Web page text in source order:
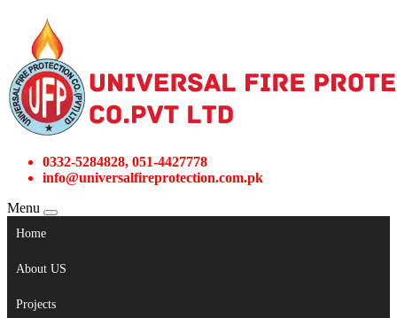
0332-5284828, 051-4427778
info@universalfireprotection.com.pk
Menu
Home
About US
Projects